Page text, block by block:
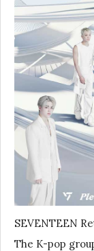
SEVENTEEN
The K-pop